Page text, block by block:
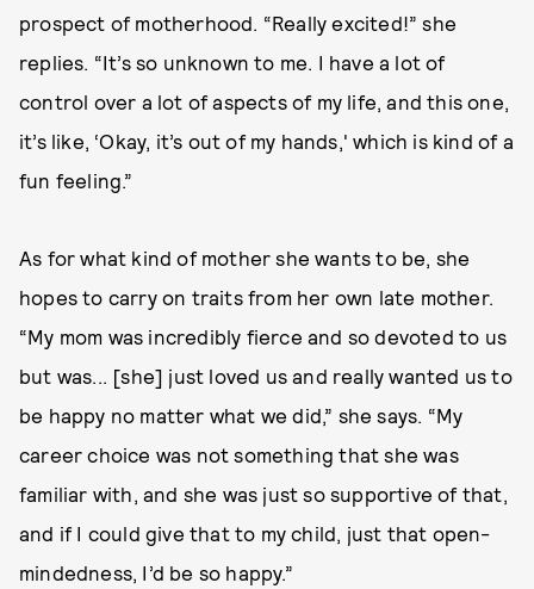
prospect of motherhood. “Really excited!” she
replies. “It’s so unknown to me. I have a lot of
control over a lot of aspects of my life, and this one,
it’s like, ‘Okay, it’s out of my hands,' which is kind of a
fun feeling.”
As for what kind of mother she wants to be, she
hopes to carry on traits from her own late mother.
“My mom was incredibly fierce and so devoted to us
but was... [she] just loved us and really wanted us to
be happy no matter what we did,” she says. “My
career choice was not something that she was
familiar with, and she was just so supportive of that,
and if I could give that to my child, just that open-
mindedness, I’d be so happy.”